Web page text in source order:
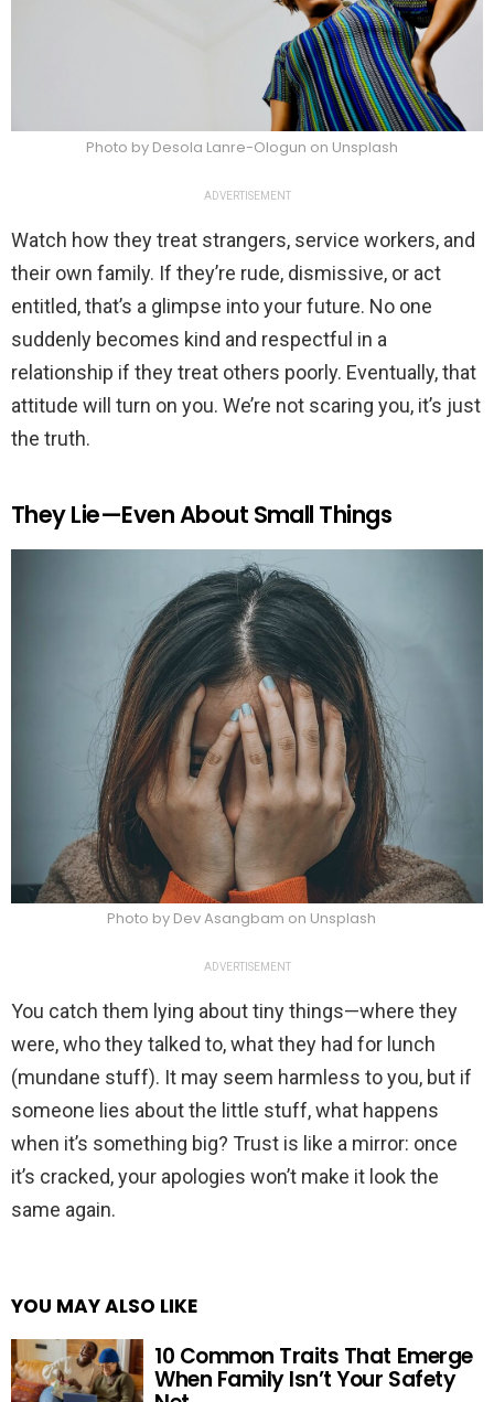
Photo by Desola Lanre-Ologun on Unsplash
ADVERTISEMENT
Watch how they treat strangers, service workers, and
their own family. If they’re rude, dismissive, or act
entitled, that’s a glimpse into your future. No one
suddenly becomes kind and respectful in a
relationship if they treat others poorly. Eventually, that
attitude will turn on you. We’re not scaring you, it’s just
the truth.
They Lie—Even About Small Things
Photo by Dev Asangbam on Unsplash
ADVERTISEMENT
You catch them lying about tiny things—where they
were, who they talked to, what they had for lunch
(mundane stuff). It may seem harmless to you, but if
someone lies about the little stuff, what happens
when it’s something big? Trust is like a mirror: once
it’s cracked, your apologies won’t make it look the
same again.
YOU MAY ALSO LIKE
10 Common Traits That Emerge
When Family Isn’t Your Safety